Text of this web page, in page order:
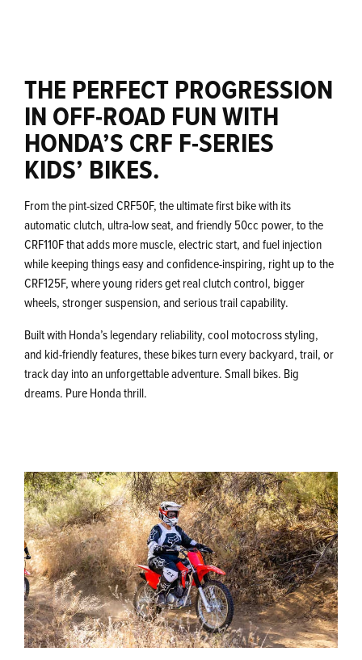
THE PERFECT PROGRESSION
IN OFF-ROAD FUN WITH
HONDA’S CRF F-SERIES
KIDS’ BIKES.
From the pint-sized CRF50F, the ultimate first bike with its
automatic clutch, ultra-low seat, and friendly 50cc power, to the
CRF110F that adds more muscle, electric start, and fuel injection
while keeping things easy and confidence-inspiring, right up to the
CRF125F, where young riders get real clutch control, bigger
wheels, stronger suspension, and serious trail capability.
Built with Honda’s legendary reliability, cool motocross styling,
and kid-friendly features, these bikes turn every backyard, trail, or
track day into an unforgettable adventure. Small bikes. Big
dreams. Pure Honda thrill.